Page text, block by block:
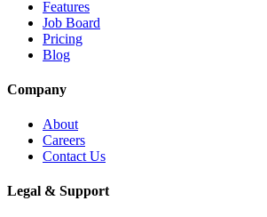
Features
Job Board
Pricing
Blog
Company
About
Careers
Contact Us
Legal & Support